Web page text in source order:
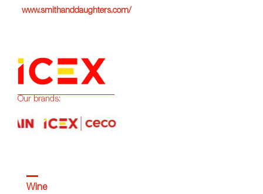
www.smithanddaughters.com/
Our brands:
Wine